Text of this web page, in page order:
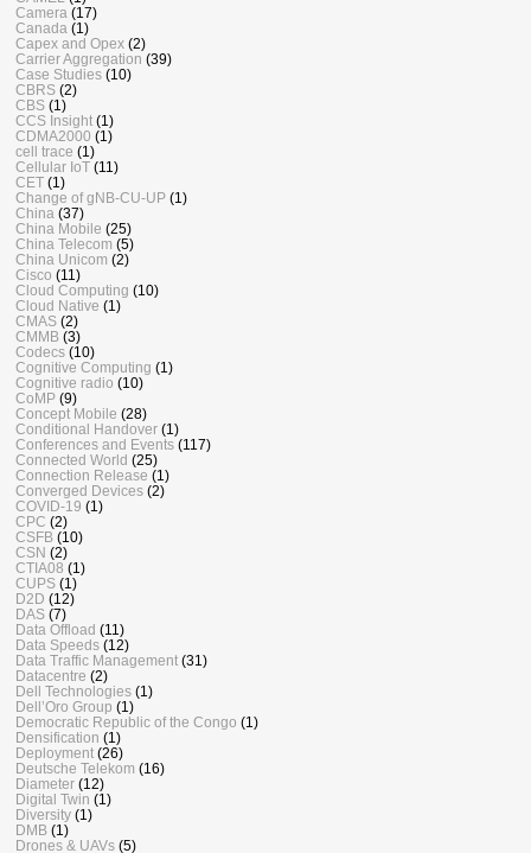
Camera (17)
Canada (1)
Capex and Opex (2)
Carrier Aggregation (39)
Case Studies (10)
CBRS (2)
CBS (1)
CCS Insight (1)
CDMA2000 (1)
cell trace (1)
Cellular IoT (11)
CET (1)
Change of gNB-CU-UP (1)
China (37)
China Mobile (25)
China Telecom (5)
China Unicom (2)
Cisco (11)
Cloud Computing (10)
Cloud Native (1)
CMAS (2)
CMMB (3)
Codecs (10)
Cognitive Computing (1)
Cognitive radio (10)
CoMP (9)
Concept Mobile (28)
Conditional Handover (1)
Conferences and Events (117)
Connected World (25)
Connection Release (1)
Converged Devices (2)
COVID-19 (1)
CPC (2)
CSFB (10)
CSN (2)
CTIA08 (1)
CUPS (1)
D2D (12)
DAS (7)
Data Offload (11)
Data Speeds (12)
Data Traffic Management (31)
Datacentre (2)
Dell Technologies (1)
Dell’Oro Group (1)
Democratic Republic of the Congo (1)
Densification (1)
Deployment (26)
Deutsche Telekom (16)
Diameter (12)
Digital Twin (1)
Diversity (1)
DMB (1)
Drones & UAVs (5)